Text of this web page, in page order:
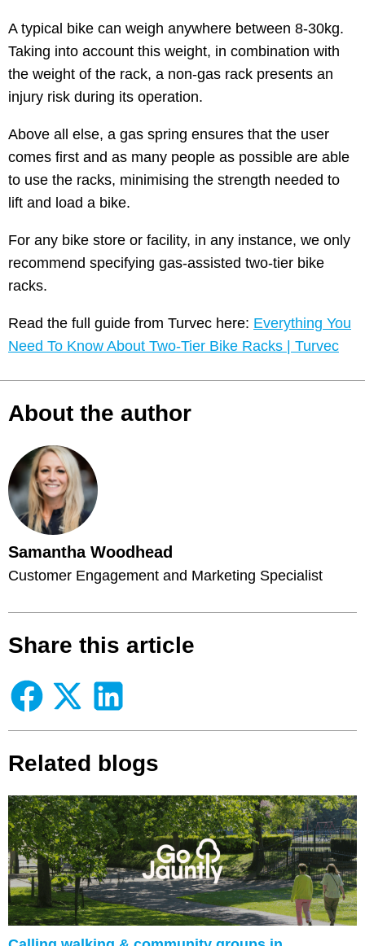
A typical bike can weigh anywhere between 8-30kg.
Taking into account this weight, in combination with
the weight of the rack, a non-gas rack presents an
injury risk during its operation.
Above all else, a gas spring ensures that the user
comes first and as many people as possible are able
to use the racks, minimising the strength needed to
lift and load a bike.
For any bike store or facility, in any instance, we only
recommend specifying gas-assisted two-tier bike
racks.
Read the full guide from Turvec here: Everything You
Need To Know About Two-Tier Bike Racks | Turvec
About the author
Samantha Woodhead
Customer Engagement and Marketing Specialist
Share this article
Related blogs